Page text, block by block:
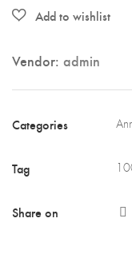
Vendor: admin
Categories
Tag
Share on